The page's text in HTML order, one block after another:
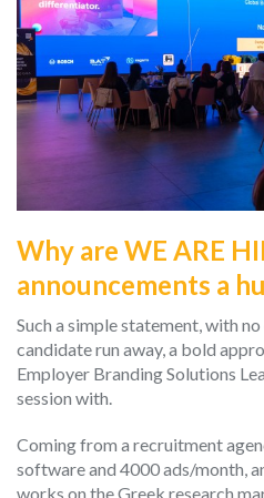
Why are WE ARE
announcements a
Such a simple statement, with
candidate run away, a bold
Employer Branding Solutions
session with.
Coming from a recruitment
software and 4000 ads/month,
works on the Greek research